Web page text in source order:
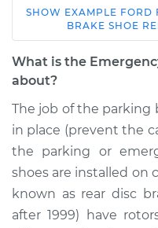
2011 Ford Fusion
V6-3.5L
Service type
Estimate
Shop/Dealer Price
SHOW EXAMPLE FORD
BRAKE SHOE
What is the
about?
The job of the parking
in place (prevent the
the parking or
shoes are installed on
known as rear disc
after 1999) have